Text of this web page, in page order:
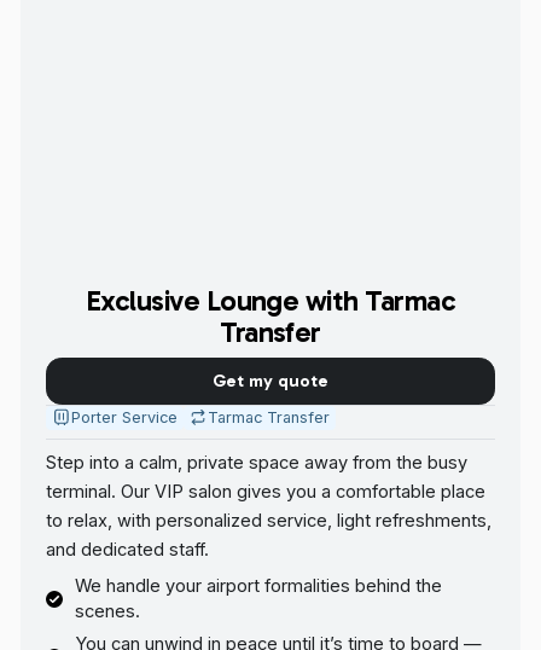
Exclusive Lounge with Tarmac
Transfer
Get my quote
Porter Service Tarmac Transfer
Step into a calm, private space away from the busy
terminal. Our VIP salon gives you a comfortable place
to relax, with personalized service, light refreshments,
and dedicated staff.
We handle your airport formalities behind the
scenes.
You can unwind in peace until it’s time to board —